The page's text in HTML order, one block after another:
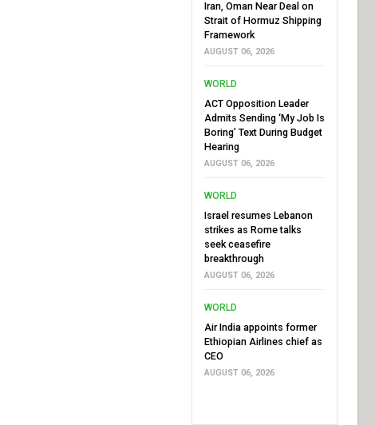
Iran, Oman Near Deal on
Strait of Hormuz Shipping
Framework
AUGUST 06, 2026
WORLD
ACT Opposition Leader
Admits Sending ‘My Job Is
Boring’ Text During Budget
Hearing
AUGUST 06, 2026
WORLD
Israel resumes Lebanon
strikes as Rome talks
seek ceasefire
breakthrough
AUGUST 06, 2026
WORLD
Air India appoints former
Ethiopian Airlines chief as
CEO
AUGUST 06, 2026